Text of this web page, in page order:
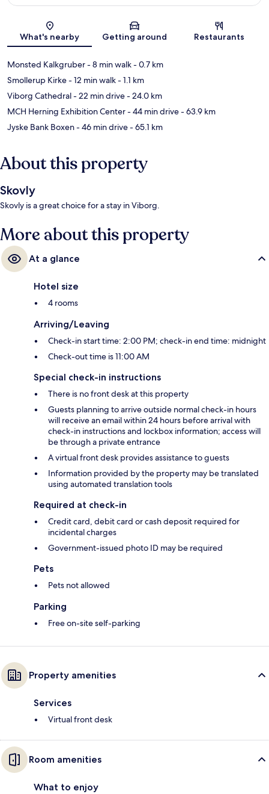
Map
What's nearby Getting around Restaurants
Monsted Kalkgruber- 8 min walk- 0.7 km
Smollerup Kirke- 12 min walk- 1.1 km
Viborg Cathedral- 22 min drive- 24.0 km
MCH Herning Exhibition Center- 44 min drive- 63.9 km
Jyske Bank Boxen- 46 min drive- 65.1 km
About this property
Skovly
Skovly is a great choice for a stay in Viborg.
More about this property
At a glance
Hotel size
4 rooms
Arriving/Leaving
Check-in start time: 2:00 PM; check-in end time: midnight
Check-out time is 11:00 AM
Special check-in instructions
There is no front desk at this property
Guests planning to arrive outside normal check-in hours
will receive an email within 24 hours before arrival with
check-in instructions and lockbox information; access will
be through a private entrance
A virtual front desk provides assistance to guests
Information provided by the property may be translated
using automated translation tools
Required at check-in
Credit card, debit card or cash deposit required for
incidental charges
Government-issued photo ID may be required
Pets
Pets not allowed
Parking
Free on-site self-parking
Property amenities
Services
Virtual front desk
Room amenities
What to enjoy